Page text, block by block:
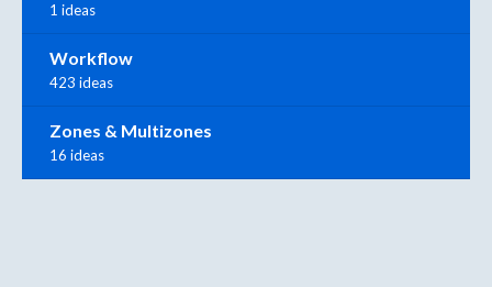
1 ideas
Workflow
423 ideas
Zones & Multizones
16 ideas